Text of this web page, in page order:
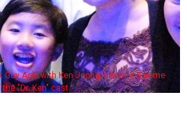
Guy Aoki with Ken Jeong, his wife & some
the "Dr. Ken" cast